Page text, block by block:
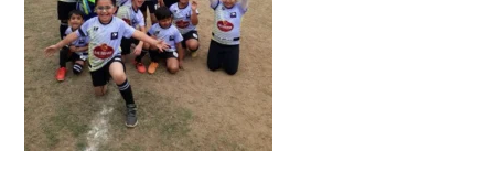
Hardware,
Fly
Screen
in
India